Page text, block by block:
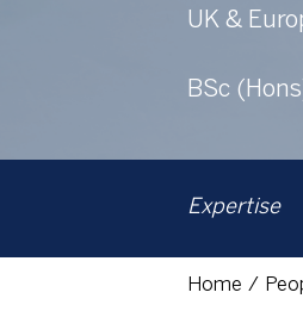
UK &
BSc
Expertise
Home